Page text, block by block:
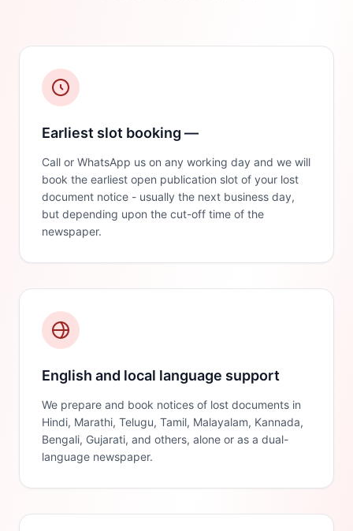
Earliest slot booking —
Call or WhatsApp us on any working day and we will
book the earliest open publication slot of your lost
document notice - usually the next business day,
but depending upon the cut-off time of the
newspaper.
English and local language support
We prepare and book notices of lost documents in
Hindi, Marathi, Telugu, Tamil, Malayalam, Kannada,
Bengali, Gujarati, and others, alone or as a dual-
language newspaper.